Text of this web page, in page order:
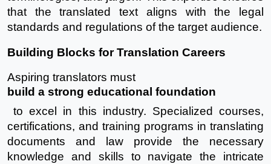
that the translated text aligns with the legal
standards and regulations of the target audience.
Building Blocks for Translation Careers
Aspiring translators must
build a strong educational foundation
to excel in this industry. Specialized courses,
certifications, and training programs in translating
documents and law provide the necessary
knowledge and skills to navigate the intricate